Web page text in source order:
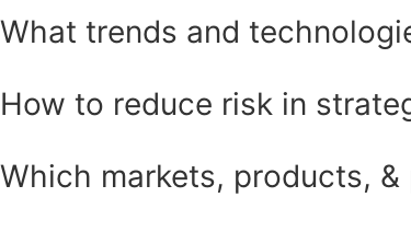
What trends and
How to reduce risk in
Which markets, products,